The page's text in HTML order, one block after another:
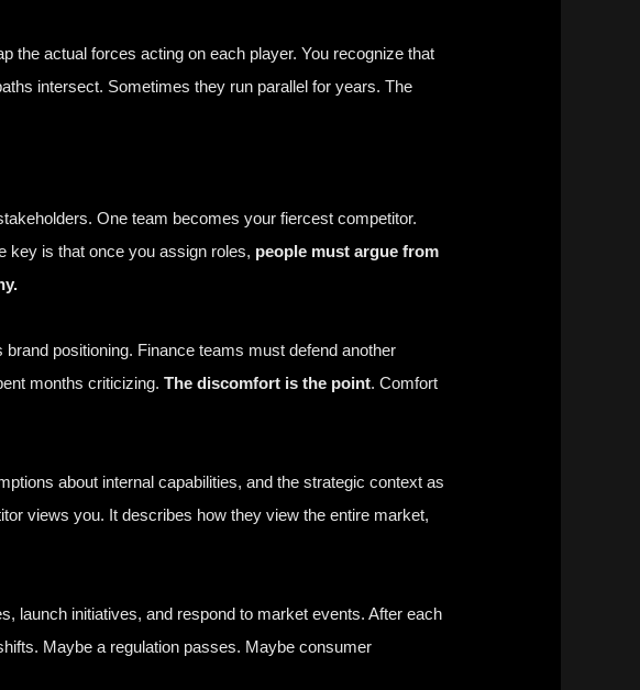
the actual forces acting on each player. You recognize that
intersect. Sometimes they run parallel for years. The
One team becomes your fiercest competitor.
key is that once you assign roles, people must argue from
positioning. Finance teams must defend another
months criticizing.The discomfort is the point. Comfort
about internal capabilities, and the strategic context as
views you. It describes how they view the entire market,
launch initiatives, and respond to market events. After each
Maybe a regulation passes. Maybe consumer